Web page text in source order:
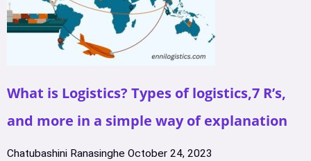
What is Logistics? Types of logistics,7 R’s,
and more in a simple way of explanation
Chatubashini Ranasinghe October 24, 2023